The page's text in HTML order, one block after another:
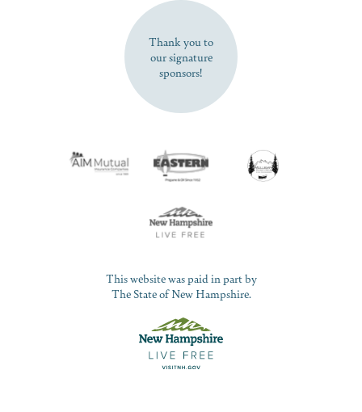
SUBSCRIBE NOW
Thank you to
our signature
sponsors!
This website was paid in part by
The State of New Hampshire.